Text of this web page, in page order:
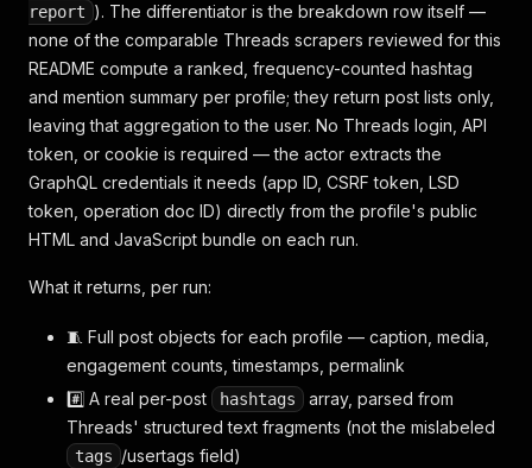
report ). The differentiator is the breakdown row itself —
none of the comparable Threads scrapers reviewed for this
README compute a ranked, frequency-counted hashtag
and mention summary per profile; they return post lists only,
leaving that aggregation to the user. No Threads login, API
token, or cookie is required — the actor extracts the
GraphQL credentials it needs (app ID, CSRF token, LSD
token, operation doc ID) directly from the profile's public
HTML and JavaScript bundle on each run.
What it returns, per run:
🧵 Full post objects for each profile — caption, media,
engagement counts, timestamps, permalink
#️⃣ A real per-post
hashtags
array, parsed from
Threads' structured text fragments (not the mislabeled
tags /usertags field)